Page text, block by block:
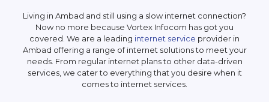
Living in Ambad and still using a slow internet connection?
Now no more because Vortex Infocom has got you
covered. We are a leading internet service provider in
Ambad offering a range of internet solutions to meet your
needs. From regular internet plans to other data-driven
services, we cater to everything that you desire when it
comes to internet services.